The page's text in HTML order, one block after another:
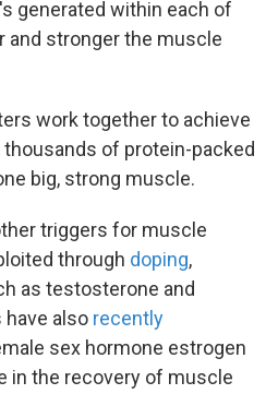
generated within each of
and stronger the muscle
work together to achieve
of protein-packed
big, strong muscle.
triggers for muscle
through doping,
as testosterone and
also recently
sex hormone estrogen
in the recovery of muscle